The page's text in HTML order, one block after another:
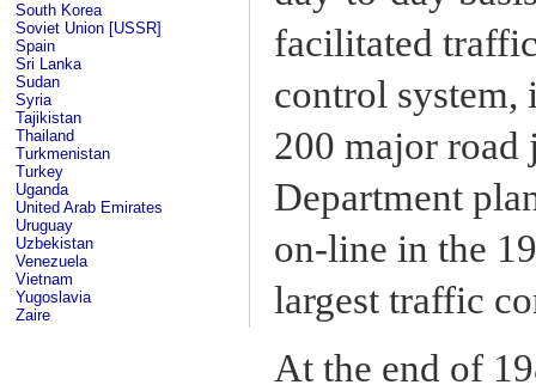
South Korea
Soviet Union [USSR]
Spain
Sri Lanka
Sudan
Syria
Tajikistan
Thailand
Turkmenistan
Turkey
Uganda
United Arab Emirates
Uruguay
Uzbekistan
Venezuela
Vietnam
Yugoslavia
Zaire
facilitated
control system,
200 major road
Department
on-line in the
largest traffic
At the end of